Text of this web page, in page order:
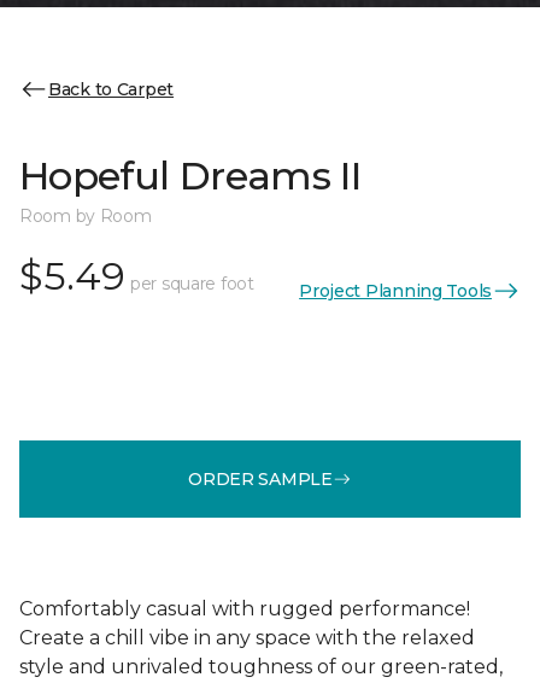
Back to Carpet
Hopeful Dreams II
Room by Room
$5.49 per square foot Project Planning Tools
ORDER SAMPLE
Comfortably casual with rugged performance!
Create a chill vibe in any space with the relaxed
style and unrivaled toughness of our green-rated,